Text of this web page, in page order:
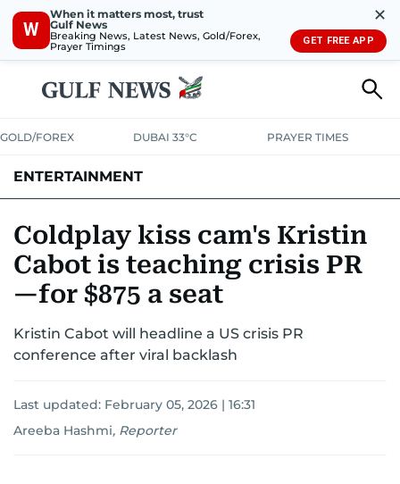
W
When it matters most, trust
Gulf News
Breaking News, Latest News, Gold/Forex,
Prayer Timings
✕
GET FREE APP
GOLD/FOREX DUBAI 33°C PRAYER TIMES
ENTERTAINMENT
Coldplay kiss cam's Kristin
Cabot is teaching crisis PR
—for $875 a seat
Kristin Cabot will headline a US crisis PR
conference after viral backlash
Last updated: February 05, 2026 | 16:31
Areeba Hashmi, Reporter